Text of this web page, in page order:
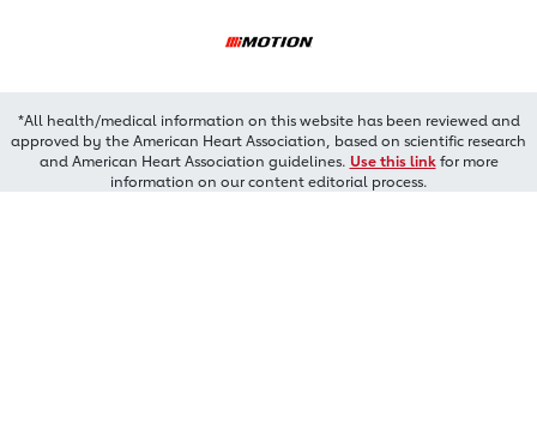
*All health/medical information on this website has been reviewed and
approved by the American Heart Association, based on scientific research
and American Heart Association guidelines. Use this linkfor more
information on our content editorial process.